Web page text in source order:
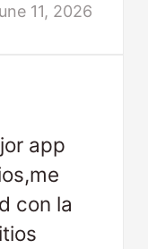
11, 2026
app
con la